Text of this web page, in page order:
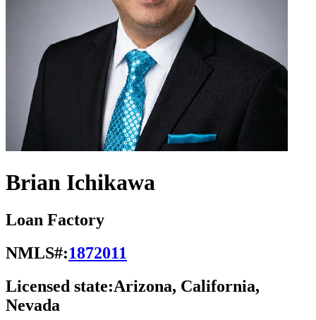
Brian Ichikawa
Loan Factory
NMLS#:1872011
Licensed state:Arizona, California,
Nevada